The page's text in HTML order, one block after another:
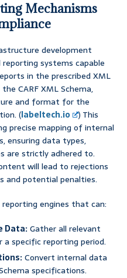
Mechanisms
development
systems capable
in the prescribed XML
CARF XML Schema,
and format for the
(labeltech.io
) This
precise mapping of internal
ensuring data types,
are strictly adhered to.
will lead to rejections
and potential penalties.
engines that can:
Data:Gather all relevant
specific reporting period.
Convert internal data
specifications.